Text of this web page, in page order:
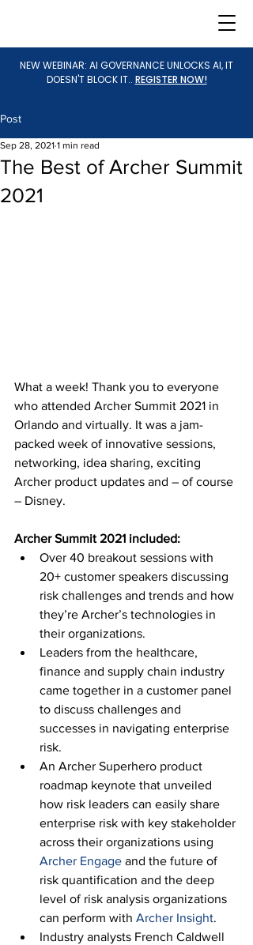
NEW WEBINAR: AI GOVERNANCE UNLOCKS AI, IT
DOESN'T BLOCK IT.. REGISTER NOW!
Post
The Best of Archer Summit
2021
Sep 28, 2021 1 min read
What a week! Thank you to everyone
who attended Archer Summit 2021 in
Orlando and virtually. It was a jam-
packed week of innovative sessions,
networking, idea sharing, exciting
Archer product updates and – of course
– Disney.
Archer Summit 2021 included:
Over 40 breakout sessions with
20+ customer speakers discussing
risk challenges and trends and how
they’re Archer’s technologies in
their organizations.
Leaders from the healthcare,
finance and supply chain industry
came together in a customer panel
to discuss challenges and
successes in navigating enterprise
risk.
An Archer Superhero product
roadmap keynote that unveiled
how risk leaders can easily share
enterprise risk with key stakeholder
across their organizations using
Archer Engage and the future of
risk quantification and the deep
level of risk analysis organizations
can perform with Archer Insight.
Industry analysts French Caldwell